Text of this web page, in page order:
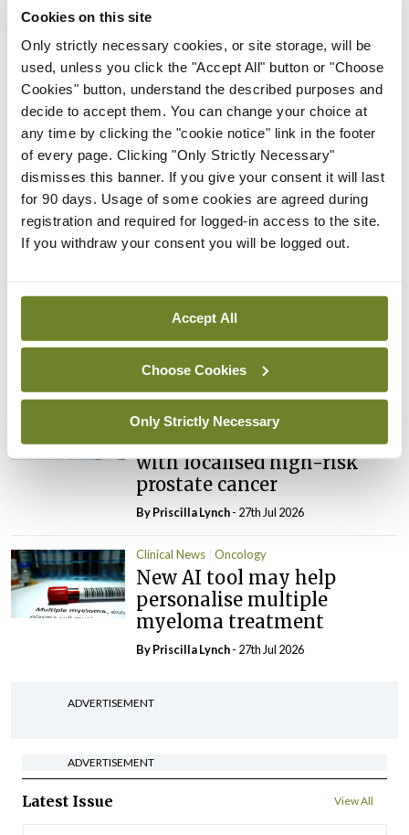
Cookies on this site
Only strictly necessary cookies, or site storage, will be
used, unless you click the "Accept All" button or "Choose
Cookies" button, understand the described purposes and
decide to accept them. You can change your choice at
any time by clicking the "cookie notice" link in the footer
of every page. Clicking "Only Strictly Necessary"
dismisses this banner. If you give your consent it will last
for 90 days. Usage of some cookies are agreed during
registration and required for logged-in access to the site.
If you withdraw your consent you will be logged out.
Accept All
Choose Cookies
Only Strictly Necessary
mRNA vaccine shows
Priscilla Lynch
Joint ESTRO-ISRS guideline
on SBRT re-irradiation of
spinal metastases
By Dawn O'Shea- 27th Jul 2026
Clinical News Oncology
treatment response in
ovarian cancer
Clinical News Oncology
Potential new targeted
treatment option for people
with localised high-risk
prostate cancer
ByPriscilla Lynch- 27th Jul 2026
Clinical News Oncology
New AI tool may help
personalise multiple
myeloma treatment
ByPriscilla Lynch- 27th Jul 2026
ADVERTISEMENT
ADVERTISEMENT
Latest Issue View All